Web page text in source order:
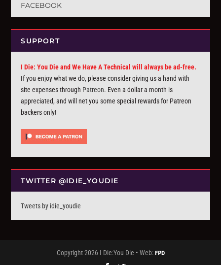
FACEBOOK
SUPPORT
I Die: You Die and We Have A Technical will always be ad-free.
If you enjoy what we do, please consider giving us a hand with
site expenses through Patreon. Even a dollar a month is
appreciated, and will net you some special rewards for Patreon
backers only!
TWITTER @IDIE_YOUDIE
Tweets by idie_youdie
Copyright 2026 I Die:You Die • Web: FPD